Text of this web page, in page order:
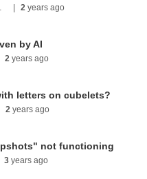
2 years ago
by AI
2 years ago
letters on cubelets?
2 years ago
not functioning
3 years ago